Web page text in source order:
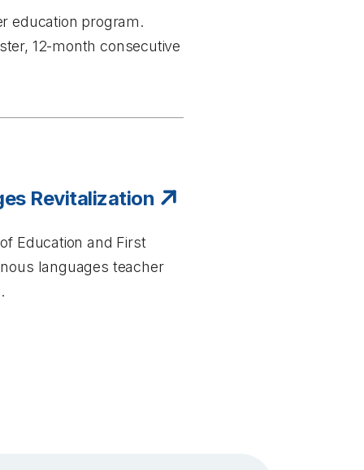
education program.
12-month consecutive
Revitalization
Education and First
languages teacher